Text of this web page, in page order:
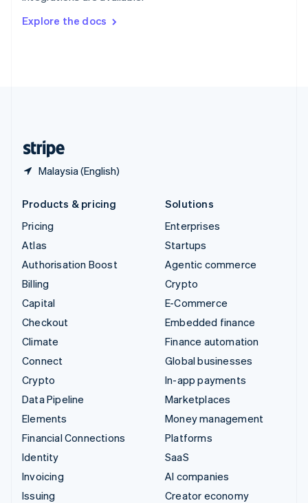
Explore the docs
Malaysia (English)
DeutschFrançais Italiano
Products & pricing
Pricing
Atlas
Authorisation Boost
Billing
Capital
Checkout
Climate
Connect
Crypto
Data Pipeline
Elements
Financial Connections
Identity
Invoicing
Issuing
Solutions
Enterprises
Startups
Agentic commerce
Crypto
E-Commerce
Embedded finance
Finance automation
Global businesses
In-app payments
Marketplaces
Money management
Platforms
SaaS
AI companies
Creator economy